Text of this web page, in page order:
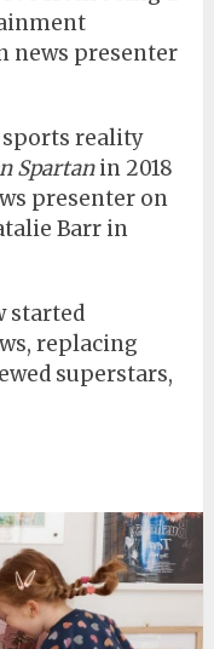
news presenter
reality
Spartanin 2018
presenter on
Barr in
started
replacing
superstars,